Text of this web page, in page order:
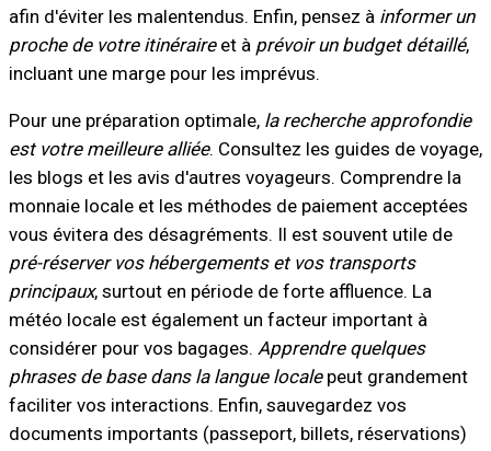
afin d'éviter les malentendus. Enfin, pensez à informer un
proche de votre itinéraireet à prévoir un budget détaillé,
incluant une marge pour les imprévus.
Pour une préparation optimale, la recherche approfondie
est votre meilleure alliée. Consultez les guides de voyage,
les blogs et les avis d'autres voyageurs. Comprendre la
monnaie locale et les méthodes de paiement acceptées
vous évitera des désagréments. Il est souvent utile de
pré-réserver vos hébergements et vos transports
principaux, surtout en période de forte affluence. La
météo locale est également un facteur important à
considérer pour vos bagages. Apprendre quelques
phrases de base dans la langue localepeut grandement
faciliter vos interactions. Enfin, sauvegardez vos
documents importants (passeport, billets, réservations)